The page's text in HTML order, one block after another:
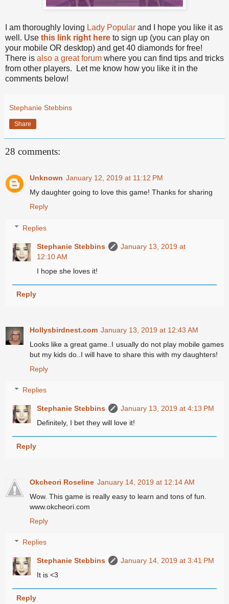
I am thoroughly loving Lady Popular and I hope you like it as
well. Use this link right here to sign up (you can play on
your mobile OR desktop) and get 40 diamonds for free!
There is also a great forum where you can find tips and tricks
from other players.
Let me know how you like it in the
comments below!
Stephanie Stebbins
Share
28 comments:
Unknown January 12, 2019 at 11:12 PM
My daughter going to love this game! Thanks for sharing
Reply
Replies
Stephanie Stebbins
January 13, 2019 at
12:10 AM
I hope she loves it!
Reply
Hollysbirdnest.com January 13, 2019 at 12:43 AM
Looks like a great game..I usually do not play mobile games
but my kids do..I will have to share this with my daughters!
Reply
Replies
Stephanie Stebbins
January 13, 2019 at 4:13 PM
Definitely, I bet they will love it!
Reply
Okcheori Roseline January 14, 2019 at 12:14 AM
Wow. This game is really easy to learn and tons of fun.
www.okcheori.com
Reply
Replies
Stephanie Stebbins
January 14, 2019 at 3:41 PM
It is <3
Reply